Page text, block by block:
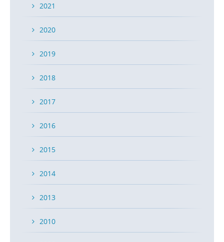
2021
2020
2019
2018
2017
2016
2015
2014
2013
2010